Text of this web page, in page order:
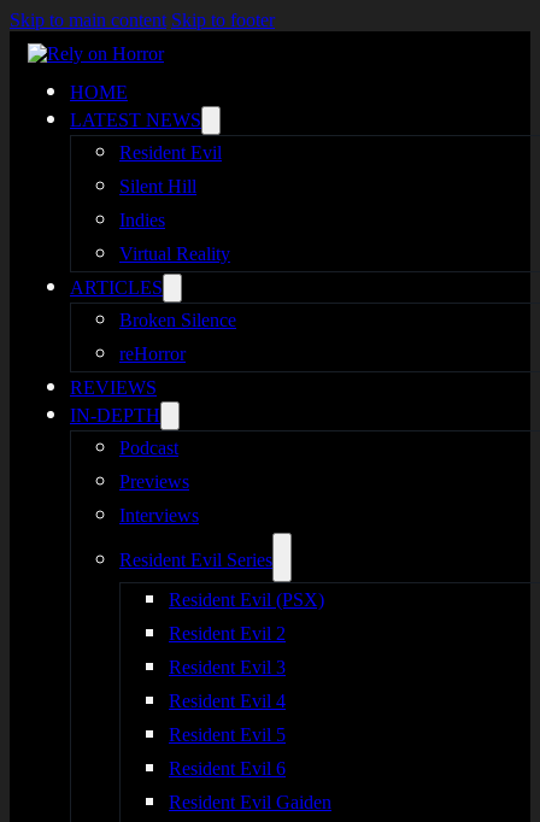
Skip to main content Skip to footer
HOME
LATEST NEWS
Resident Evil
Silent Hill
Indies
Virtual Reality
ARTICLES
Broken Silence
reHorror
REVIEWS
IN-DEPTH
Podcast
Previews
Interviews
Resident Evil Series
Resident Evil (PSX)
Resident Evil 2
Resident Evil 3
Resident Evil 4
Resident Evil 5
Resident Evil 6
Resident Evil Gaiden